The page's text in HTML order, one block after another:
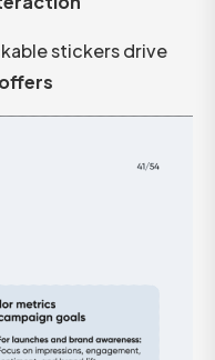
stickers drive